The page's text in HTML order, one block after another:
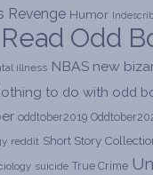
Revenge Humor
Odd
illness NBAS new
to do with odd
oddtober2019
reddit Short Story
suicide True Crime